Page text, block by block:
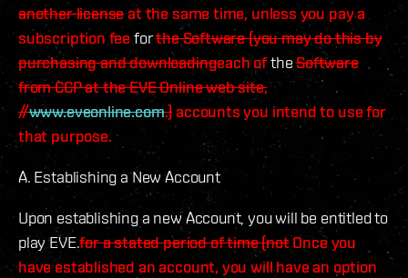
another licenseat the same time, unless you pay a
subscription fee forthe Software (you may do this by
purchasing and downloadingeach oftheSoftware
from CCP at the EVE Online web site,
//www.eveonline.com.)accounts you intend to use for
that purpose.
A. Establishing a New Account
Upon establishing a new Account, you will be entitled to
play EVE.for a stated period of time (notOnce you
have established an account, you will have an option